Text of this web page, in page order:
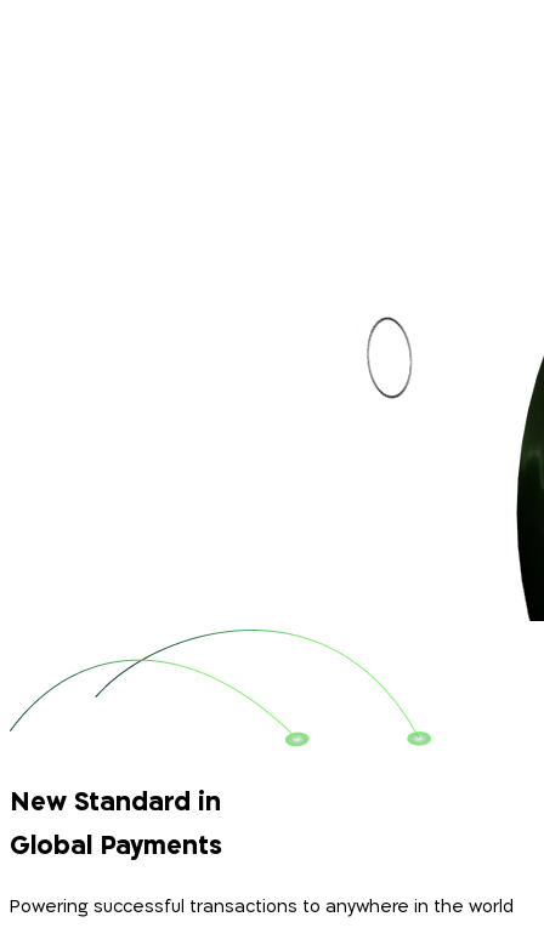
New Standard in
Global Payments
Powering successful transactions to anywhere in the world